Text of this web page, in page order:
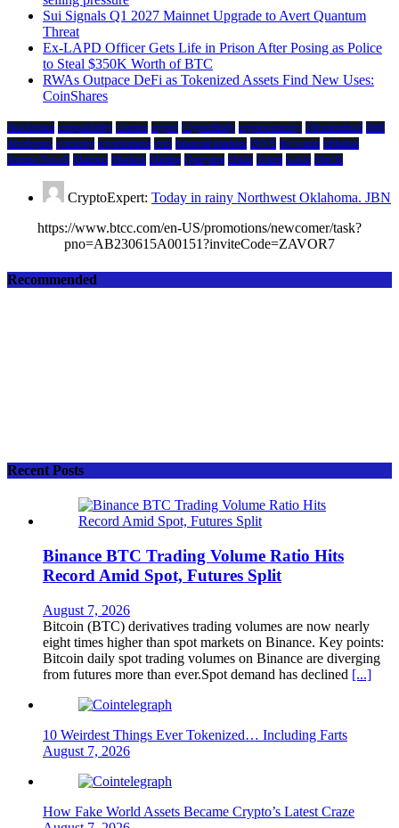
Sui Signals Q1 2027 Mainnet Upgrade to Avert Quantum
Threat
Ex-LAPD Officer Gets Life in Prison After Posing as Police
to Steal $350K Worth of BTC
RWAs Outpace DeFi as Tokenized Assets Find New Uses:
CoinShares
Blockchain compatibility cosmos crypto CryptoBirdy cryptocurrency Decentralized Defi
developers economy environment evm financial markets HIVE ibc/wasm Inflation
Jerome Powell Mainnet Markets Mining Querying Shido Token wasm Wav3z
CryptoExpert: Today in rainy Northwest Oklahoma. JBN
https://www.btcc.com/en-US/promotions/newcomer/task?
pno=AB230615A00151?inviteCode=ZAVOR7
Recommended
Recent Posts
Binance BTC Trading Volume Ratio Hits
Record Amid Spot, Futures Split
August 7, 2026
Bitcoin (BTC) derivatives trading volumes are now nearly
eight times higher than spot markets on Binance. Key points:
Bitcoin daily spot trading volumes on Binance are diverging
from futures more than ever.Spot demand has declined [...]
10 Weirdest Things Ever Tokenized… Including Farts
August 7, 2026
How Fake World Assets Became Crypto’s Latest Craze